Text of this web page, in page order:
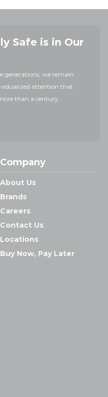
Safe is in Our
generations, we remain
attention that
than a century.
Company
About Us
Brands
Careers
Contact Us
Locations
Buy Now, Pay Later